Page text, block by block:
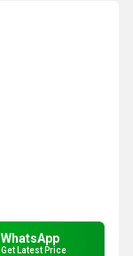
WhatsApp
Get Latest Price